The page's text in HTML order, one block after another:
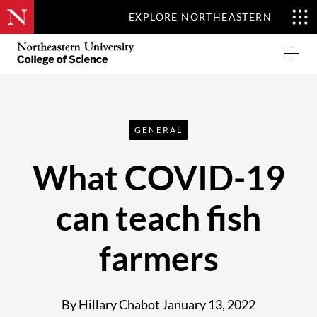
EXPLORE NORTHEASTERN
Skip
main
Northeastern
GENERAL
What COVID-19
can teach fish
farmers
By Hillary Chabot January 13, 2022